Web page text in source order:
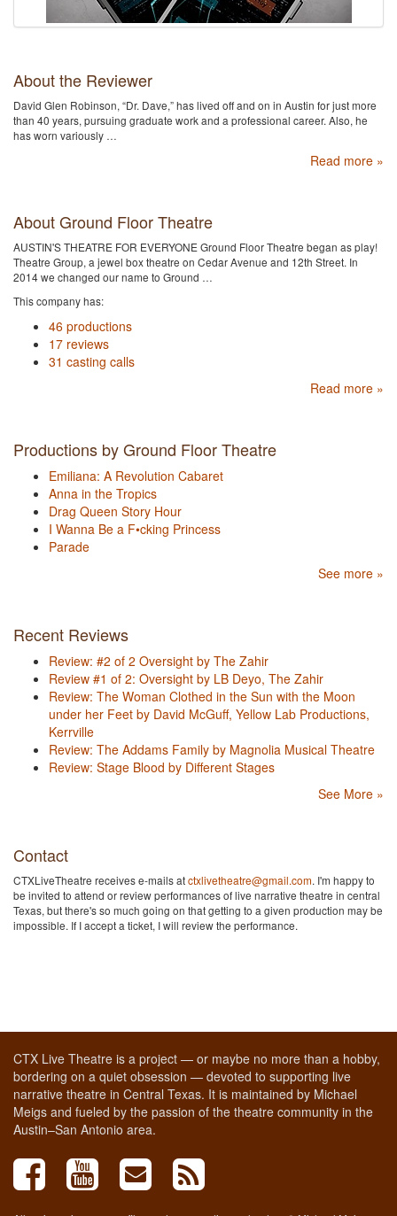
About the Reviewer
David Glen Robinson, “Dr. Dave,” has lived off and on in Austin for just more
than 40 years, pursuing graduate work and a professional career. Also, he
has worn variously …
Read more »
About Ground Floor Theatre
AUSTIN'S THEATRE FOR EVERYONE Ground Floor Theatre began as play!
Theatre Group, a jewel box theatre on Cedar Avenue and 12th Street. In
2014 we changed our name to Ground …
This company has:
46 productions
17 reviews
31 casting calls
Read more »
Productions by Ground Floor Theatre
Emiliana: A Revolution Cabaret
Anna in the Tropics
Drag Queen Story Hour
I Wanna Be a F•cking Princess
Parade
See more »
Recent Reviews
Review: #2 of 2 Oversight by The Zahir
Review #1 of 2: Oversight by LB Deyo, The Zahir
Review: The Woman Clothed in the Sun with the Moon
under her Feet by David McGuff, Yellow Lab Productions,
Kerrville
Review: The Addams Family by Magnolia Musical Theatre
Review: Stage Blood by Different Stages
See More »
Contact
CTXLiveTheatre receives e-mails atctxlivetheatre@gmail.com. I'm happy to
be invited to attend or review performances of live narrative theatre in central
Texas, but there's so much going on that getting to a given production may be
impossible. If I accept a ticket, I will review the performance.
CTX Live Theatre is a project — or maybe no more than a hobby,
bordering on a quiet obsession — devoted to supporting live
narrative theatre in Central Texas. It is maintained by Michael
Meigs and fueled by the passion of the theatre community in the
Austin–San Antonio area.